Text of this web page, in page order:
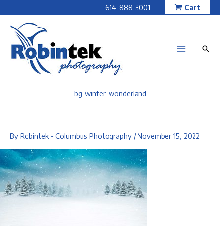
to
content
614-888-3001 Cart
bg-winter-wonderland
By Robintek - Columbus Photography /November 15, 2022